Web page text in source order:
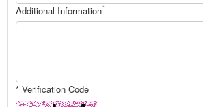
Additional Information*
* Verification Code